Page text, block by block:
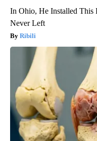
In Ohio, He Installed This
Never Left
Ribili